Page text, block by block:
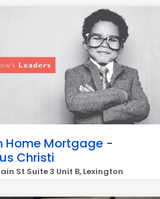
Home Mortgage -
Christi
St Suite 3 Unit B, Lexington